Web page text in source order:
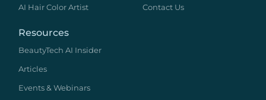
AI Hair Color Artist
Contact Us
Resources
BeautyTech AI Insider
Articles
Events & Webinars